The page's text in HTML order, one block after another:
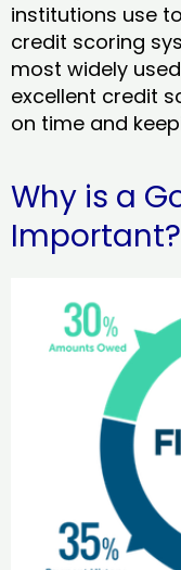
institutions use
credit scoring
most widely
excellent credit
on time and
Why is a
Important?